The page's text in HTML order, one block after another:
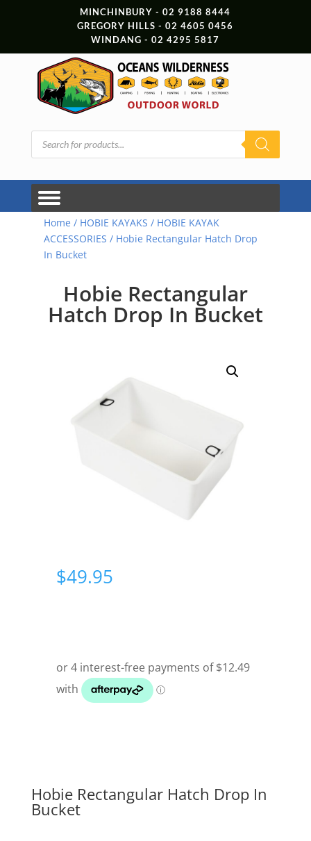
MINCHINBURY - 02 9188 8444
GREGORY HILLS - 02 4605 0456
WINDANG - 02 4295 5817
Products
search
Home / HOBIE KAYAKS / HOBIE KAYAK
ACCESSORIES / Hobie Rectangular Hatch Drop
In Bucket
Hobie Rectangular
Hatch Drop In Bucket
$49.95
Hobie Rectangular Hatch Drop In
Bucket